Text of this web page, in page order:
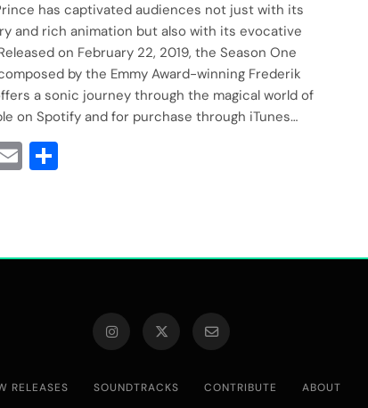
has captivated audiences not just with its
and rich animation but also with its evocative
on February 22, 2019, the Season One
by the Emmy Award-winning Frederik
a sonic journey through the magical world of
on Spotify and for purchase through iTunes…
Email
RELEASES SOUNDTRACKS CONTRIBUTE ABOUT